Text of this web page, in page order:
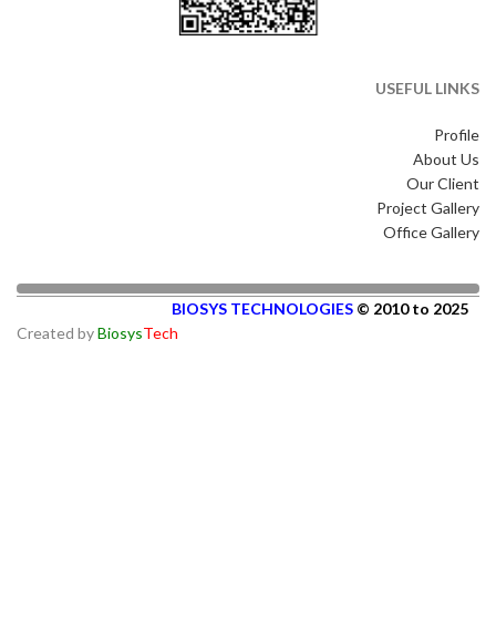
USEFUL LINKS
Profile
About Us
Our Client
Project Gallery
Office Gallery
BIOSYS TECHNOLOGIES © 2010 to 2025
Created byBiosysTech